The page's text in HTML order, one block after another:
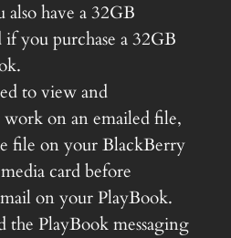
also have a 32GB
you purchase a 32GB
to view and
on an emailed file,
file on your BlackBerry
card before
on your PlayBook.
the PlayBook messaging